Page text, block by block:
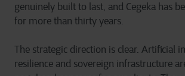
genuinely built to last, and Cegeka has
for more than thirty years.
The strategic direction is clear. Artificial
resilience and sovereign infrastructure